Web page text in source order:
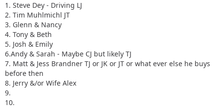
1. Steve Dey - Driving LJ
2. Tim Muhlmichl JT
3. Glenn & Nancy
4. Tony & Beth
5. Josh & Emily
6.Andy & Sarah - Maybe CJ but likely TJ
7. Matt & Jess Brandner TJ or JK or JT or what ever else he buys
before then
8. Jerry &/or Wife Alex
9.
10.